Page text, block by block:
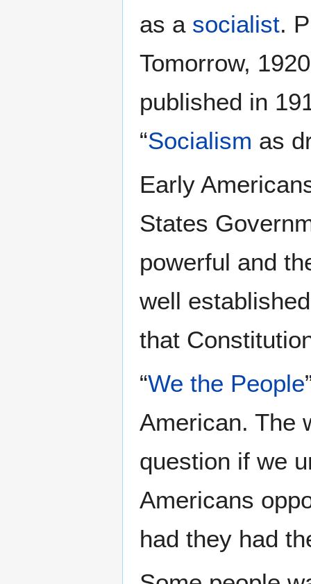
as a socialist.
Tomorrow,
published in
“Socialism as
Early
States
powerful and
well
that
“We the People
American. The
question if we
Americans
had they had